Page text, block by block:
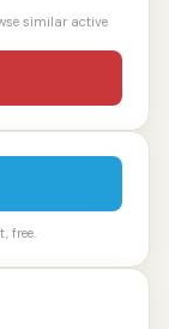
similar active
free.